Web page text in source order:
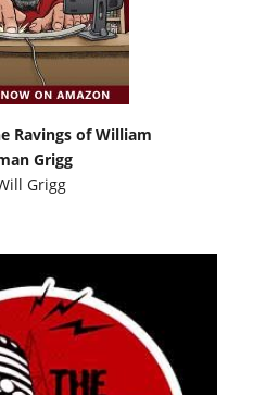
Ravings of William
Grigg
Grigg